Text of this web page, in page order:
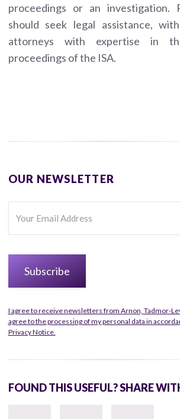
proceedings or an investigation.
should seek legal assistance,
attorneys with expertise in
proceedings of the ISA.
OUR NEWSLETTER
I agree to receive newsletters from Arnon, Tadmor-
agree to the processing of my personal data in
Privacy Notice.
FOUND THIS USEFUL? SHARE